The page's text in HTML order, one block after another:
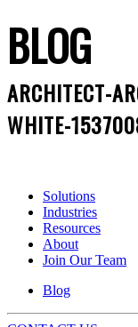
BLOG
ARCHITECT-
WHITE-
Solutions
Industries
Resources
About
Join Our Team
Blog